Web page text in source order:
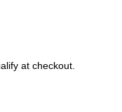
at checkout.